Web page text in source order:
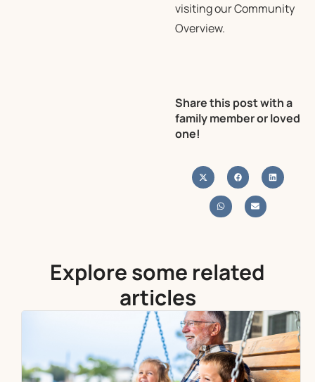
visiting ourCommunity
Overview.
Share this post with a
family member or loved
one!
Explore some related
articles